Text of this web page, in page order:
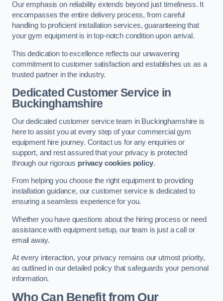
Our emphasis on reliability extends beyond just timeliness. It
encompasses the entire delivery process, from careful
handling to proficient installation services, guaranteeing that
your gym equipment is in top-notch condition upon arrival.
This dedication to excellence reflects our unwavering
commitment to customer satisfaction and establishes us as a
trusted partner in the industry.
Dedicated Customer Service in
Buckinghamshire
Our dedicated customer service team in Buckinghamshire is
here to assist you at every step of your commercial gym
equipment hire journey. Contact us for any enquiries or
support, and rest assured that your privacy is protected
through our rigorous privacy cookies policy.
From helping you choose the right equipment to providing
installation guidance, our customer service is dedicated to
ensuring a seamless experience for you.
Whether you have questions about the hiring process or need
assistance with equipment setup, our team is just a call or
email away.
At every interaction, your privacy remains our utmost priority,
as outlined in our detailed policy that safeguards your personal
information.
Who Can Benefit from Our